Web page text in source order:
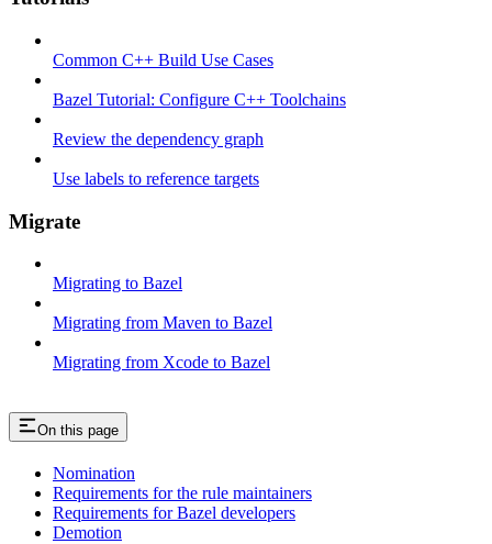
Common C++ Build Use Cases
Bazel Tutorial: Configure C++ Toolchains
Review the dependency graph
Use labels to reference targets
Migrate
Migrating to Bazel
Migrating from Maven to Bazel
Migrating from Xcode to Bazel
On this page
Nomination
Requirements for the rule maintainers
Requirements for Bazel developers
Demotion